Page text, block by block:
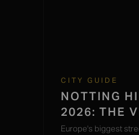
CITY GUIDE
NOTTING
2026: THE
Europe's biggest